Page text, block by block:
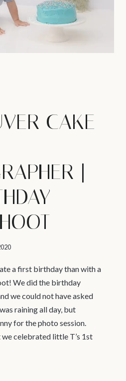
CAKE
|
a first birthday than with a
We did the birthday
we could not have asked
raining all day, but
for the photo session.
celebrated little T’s 1st